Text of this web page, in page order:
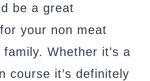
be a great
your non meat
Whether it’s a
course it’s definitely